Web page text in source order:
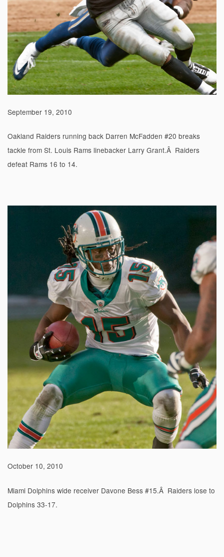
September 19, 2010
Oakland Raiders running back Darren McFadden #20 breaks
tackle from St. Louis Rams linebacker Larry Grant.Â Raiders
defeat Rams 16 to 14.
October 10, 2010
Miami Dolphins wide receiver Davone Bess #15.Â Raiders lose to
Dolphins 33-17.